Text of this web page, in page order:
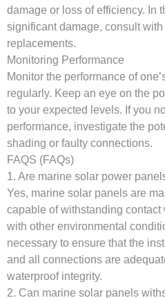
damage or loss of efficiency. In
significant damage, consult
replacements.
Monitoring Performance
Monitor the performance of
regularly. Keep an eye on the
to your expected levels. If you
performance, investigate the
shading or faulty connections.
FAQS (FAQs)
1. Are marine solar power
Yes, marine solar panels are
capable of withstanding contact
with other environmental
necessary to ensure that the
and all connections are
waterproof integrity.
2. Can marine solar panels